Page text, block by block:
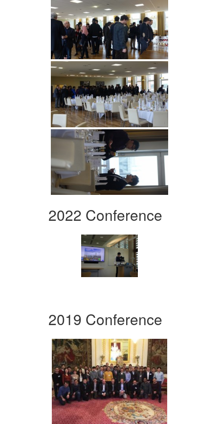
2022 Conference
2019 Conference